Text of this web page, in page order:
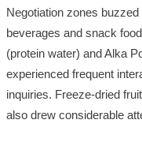
Negotiation zones
beverages and snack
(protein water) and Alka
experienced frequent
inquiries. Freeze-dried
also drew considerable